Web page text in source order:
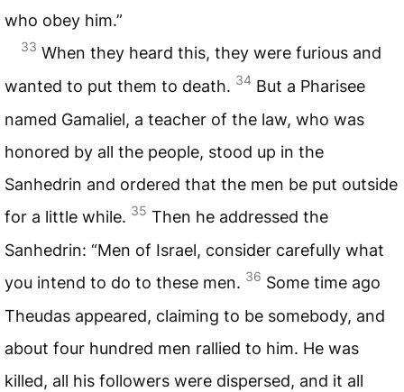
who obey him.”
33 When they heard this, they were furious and
wanted to put them to death. 34 But a Pharisee
named Gamaliel, a teacher of the law, who was
honored by all the people, stood up in the
Sanhedrin and ordered that the men be put outside
for a little while. 35 Then he addressed the
Sanhedrin: “Men of Israel, consider carefully what
you intend to do to these men. 36 Some time ago
Theudas appeared, claiming to be somebody, and
about four hundred men rallied to him. He was
killed, all his followers were dispersed, and it all